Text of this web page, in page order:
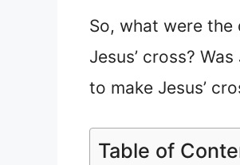
So, what were the
Jesus’ cross?
to make Jesus’
Table of